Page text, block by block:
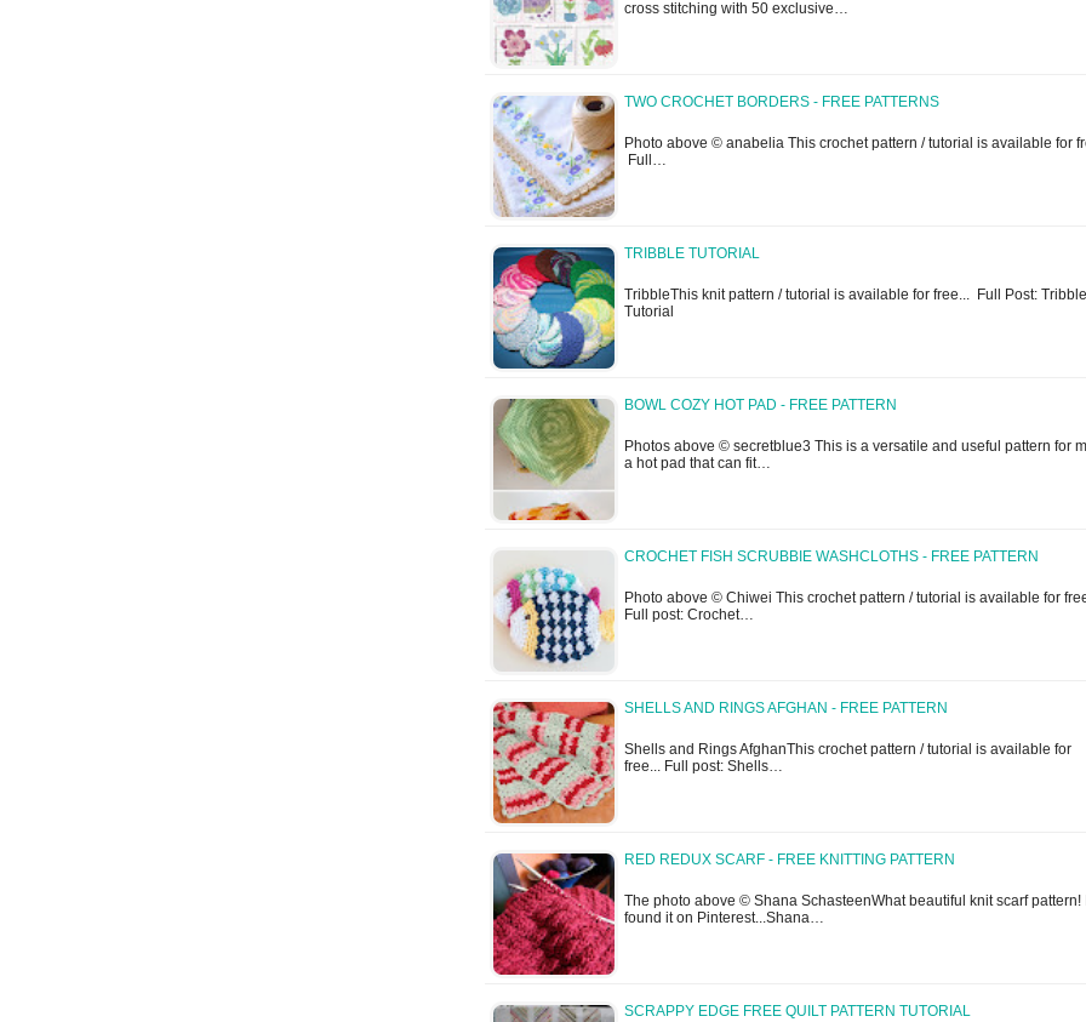
cross stitching with 50 exclusive…
TWO CROCHET BORDERS - FREE PATTERNS
Photo above © anabelia This crochet pattern / tutorial is available for
Full…
TRIBBLE TUTORIAL
TribbleThis knit pattern / tutorial is available for free... Full Post: Tribble
Tutorial
BOWL COZY HOT PAD - FREE PATTERN
Photos above © secretblue3 This is a versatile and useful pattern for
a hot pad that can fit…
CROCHET FISH SCRUBBIE WASHCLOTHS - FREE PATTERN
Photo above © Chiwei This crochet pattern / tutorial is available for
Full post: Crochet…
SHELLS AND RINGS AFGHAN - FREE PATTERN
Shells and Rings AfghanThis crochet pattern / tutorial is available for
free... Full post: Shells…
RED REDUX SCARF - FREE KNITTING PATTERN
The photo above © Shana SchasteenWhat beautiful knit scarf pattern! I
found it on Pinterest...Shana…
SCRAPPY EDGE FREE QUILT PATTERN TUTORIAL